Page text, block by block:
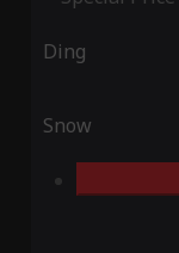
Ding
Snow